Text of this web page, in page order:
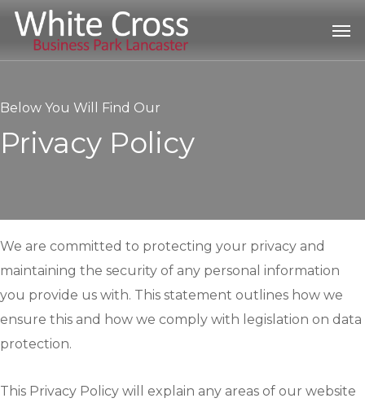
Skip
main
Below You Will Find Our
Privacy Policy
We are committed to protecting your privacy and
maintaining the security of any personal information
you provide us with. This statement outlines how we
ensure this and how we comply with legislation on data
protection.
This Privacy Policy will explain any areas of our website